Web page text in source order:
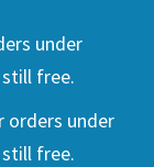
under
free.
orders under
free.